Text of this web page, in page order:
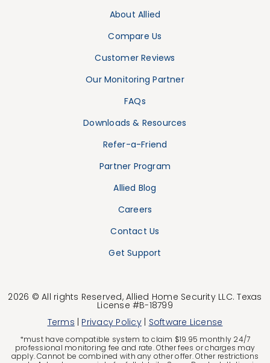
About Allied
Compare Us
Customer Reviews
Our Monitoring Partner
FAQs
Downloads & Resources
Refer-a-Friend
Partner Program
Allied Blog
Careers
Contact Us
Get Support
2026 © All rights Reserved, Allied Home Security LLC. Texas
License #B-18799
Terms
Privacy Policy| Software License
*must have compatible system to claim $19.95 monthly 24/7
professional monitoring fee and rate. Other fees or charges may
apply. Cannot be combined with any other offer. Other restrictions